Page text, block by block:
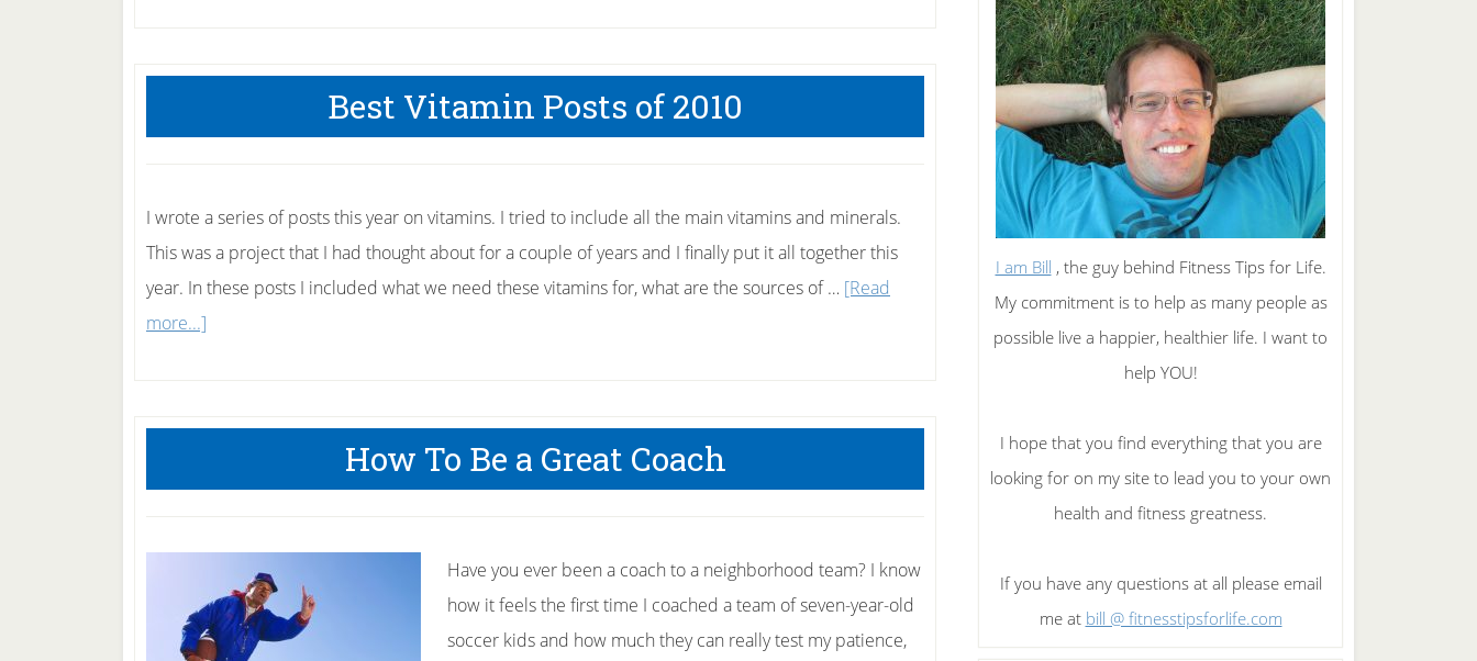
Best Vitamin Posts of 2010
I wrote a series of posts this year on vitamins. I tried to include all the main vitamins and minerals.
This was a project that I had thought about for a couple of years and I finally put it all together this
year. In these posts I included what we need these vitamins for, what are the sources of … [Read
more...]
Posts
2010
How To Be a Great Coach
Have you ever been a coach to a neighborhood team? I know
how it feels the first time I coached a team of seven-year-old
soccer kids and how much they can really test my patience,
I am Bill , the guy behind Fitness Tips for Life.
My commitment is to help as many people as
possible live a happier, healthier life. I want to
help YOU!
I hope that you find everything that you are
looking for on my site to lead you to your own
health and fitness greatness.
If you have any questions at all please email
me at bill @ fitnesstipsforlife.com